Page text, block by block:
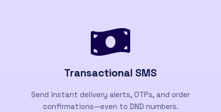
Transactional SMS
Send instant delivery alerts, OTPs, and order
confirmations—even to DND numbers.